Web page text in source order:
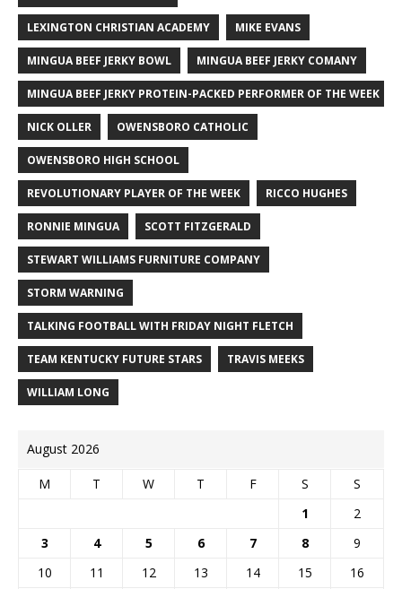
LEXINGTON CHRISTIAN ACADEMY MIKE EVANS
MINGUA BEEF JERKY BOWL MINGUA BEEF JERKY COMANY
MINGUA BEEF JERKY PROTEIN-PACKED PERFORMER OF THE WEEK
NICK OLLER OWENSBORO CATHOLIC
OWENSBORO HIGH SCHOOL
REVOLUTIONARY PLAYER OF THE WEEK RICCO HUGHES
RONNIE MINGUA SCOTT FITZGERALD
STEWART WILLIAMS FURNITURE COMPANY
STORM WARNING
TALKING FOOTBALL WITH FRIDAY NIGHT FLETCH
TEAM KENTUCKY FUTURE STARS TRAVIS MEEKS
WILLIAM LONG
August 2026
M T W T F S
S
1
2
3
4 5 6 7 8
9
10
11 12 13 14 15 16